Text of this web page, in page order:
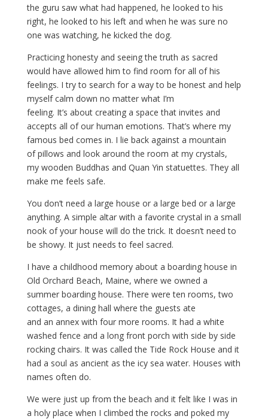
the guru saw what had happened, he looked to his
right, he looked to his left and when he was sure no
one was watching, he kicked the dog.
Practicing honesty and seeing the truth as sacred
would have allowed him to find room for all of his
feelings. I try to search for a way to be honest and help
myself calm down no matter what I’m
feeling. It’s about creating a space that invites and
accepts all of our human emotions. That’s where my
famous bed comes in. I lie back against a mountain
of pillows and look around the room at my crystals,
my wooden Buddhas and Quan Yin statuettes. They all
make me feels safe.
You don’t need a large house or a large bed or a large
anything. A simple altar with a favorite crystal in a small
nook of your house will do the trick. It doesn’t need to
be showy. It just needs to feel sacred.
I have a childhood memory about a boarding house in
Old Orchard Beach, Maine, where we owned a
summer boarding house. There were ten rooms, two
cottages, a dining hall where the guests ate
and an annex with four more rooms. It had a white
washed fence and a long front porch with side by side
rocking chairs. It was called the Tide Rock House and it
had a soul as ancient as the icy sea water. Houses with
names often do.
We were just up from the beach and it felt like I was in
a holy place when I climbed the rocks and poked my